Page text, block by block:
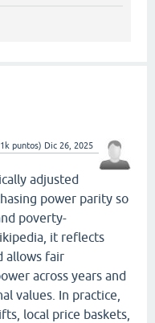
puntos) Dic 26, 2025
adjusted
power parity so
poverty-
it reflects
allows fair
across years and
values. In practice,
local price baskets,